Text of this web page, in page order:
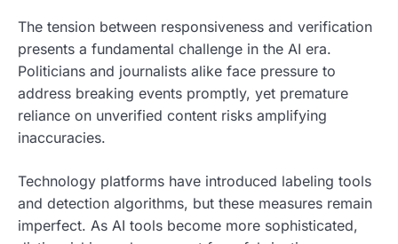
The tension between responsiveness and verification
presents a fundamental challenge in the AI era.
Politicians and journalists alike face pressure to
address breaking events promptly, yet premature
reliance on unverified content risks amplifying
inaccuracies.
Technology platforms have introduced labeling tools
and detection algorithms, but these measures remain
imperfect. As AI tools become more sophisticated,